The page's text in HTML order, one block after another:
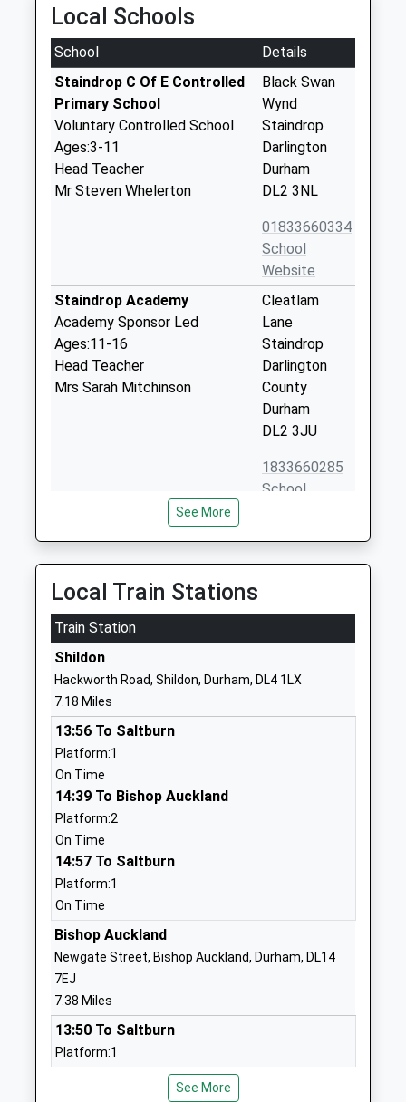
Local Schools
School
Details
Staindrop C Of E Controlled
Primary School
Voluntary Controlled School
Ages:3-11
Head Teacher
Mr Steven Whelerton
Black Swan
Wynd
Staindrop
Darlington
Durham
DL2 3NL
01833660334
School
Website
Staindrop Academy
Academy Sponsor Led
Ages:11-16
Head Teacher
Mrs Sarah Mitchinson
Cleatlam
Lane
Staindrop
Darlington
County
Durham
DL2 3JU
1833660285
School
Highcroft School
Other Independent Special
School
Ages:11-18
Head Teacher
Mr David Laheney
Highcroft
The Green
County
Durham
Cockfield Primary School
Community School
Ages:3-11
Head Teacher
Miss Kathryn Costello
01388718263
School
Ingleton Cofe Primary
School
Manor Road
See More
Local Train Stations
Train Station
Shildon
Hackworth Road, Shildon, Durham, DL4 1LX
7.18 Miles
13:56 To Saltburn
Platform:1
On Time
14:39 To Bishop Auckland
Platform:2
On Time
14:57 To Saltburn
Platform:1
On Time
Bishop Auckland
Newgate Street, Bishop Auckland, Durham, DL14
7EJ
7.38 Miles
13:50 To Saltburn
Platform:1
14:51 To Saltburn See More